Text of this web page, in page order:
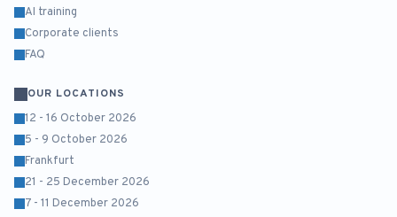
AI training
Corporate clients
FAQ
OUR LOCATIONS
12 - 16 October 2026
5 - 9 October 2026
Frankfurt
21 - 25 December 2026
7 - 11 December 2026